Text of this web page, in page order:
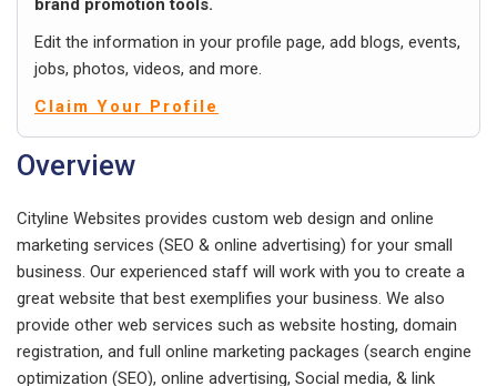
Edit the information in your profile page, add blogs, events,
jobs, photos, videos, and more.
Claim Your Profile
Overview
Cityline Websites provides custom web design and online
marketing services (SEO & online advertising) for your small
business. Our experienced staff will work with you to create a
great website that best exemplifies your business. We also
provide other web services such as website hosting, domain
registration, and full online marketing packages (search engine
optimization (SEO), online advertising, Social media, & link